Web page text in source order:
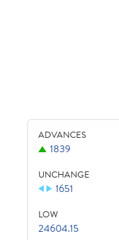
ADVANCES
1839
UNCHANGE
1651
LOW
24604.15